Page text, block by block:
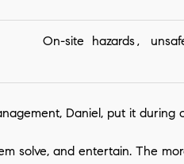
On-site hazards,
Daniel, put it during
solve, and entertain. The